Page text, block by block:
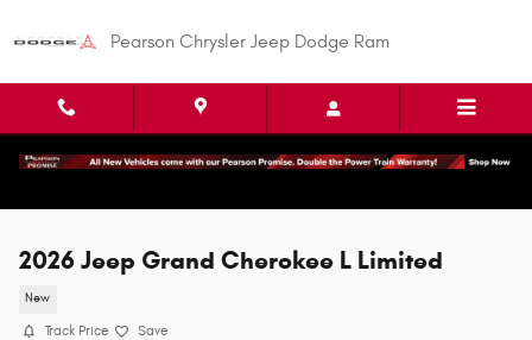
Pearson Chrysler Jeep Dodge Ram
2026 Jeep Grand Cherokee L Limited
New
Track Price Save